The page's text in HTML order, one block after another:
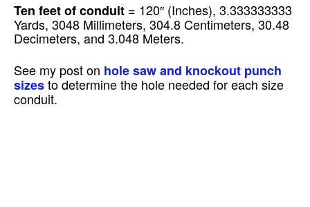
Ten feet of conduit = 120″ (Inches), 3.333333333
Yards, 3048 Millimeters, 304.8 Centimeters, 30.48
Decimeters, and 3.048 Meters.
See my post on hole saw and knockout punch
sizesto determine the hole needed for each size
conduit.